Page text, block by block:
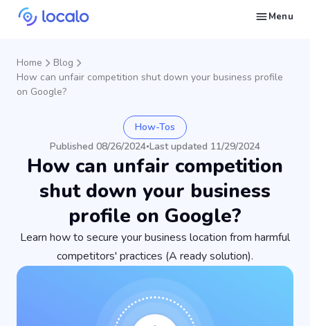
Menu
Home
Blog
How can unfair competition shut down your business profile
on Google?
How-Tos
Published 08/26/2024•Last updated 11/29/2024
How can unfair competition
shut down your business
profile on Google?
Learn how to secure your business location from harmful
competitors' practices (A ready solution).